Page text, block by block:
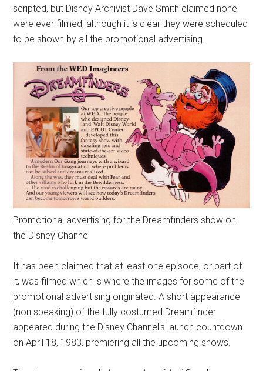
scripted, but Disney Archivist Dave Smith claimed none
were ever filmed, although it is clear they were scheduled
to be shown by all the promotional advertising.
Promotional advertising for the Dreamfinders show on
the Disney Channel
It has been claimed that at least one episode, or part of
it, was filmed which is where the images for some of the
promotional advertising originated. A short appearance
(non speaking) of the fully costumed Dreamfinder
appeared during the Disney Channel's launch countdown
on April 18, 1983, premiering all the upcoming shows.